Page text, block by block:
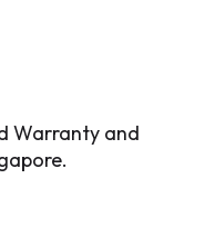
Warranty and